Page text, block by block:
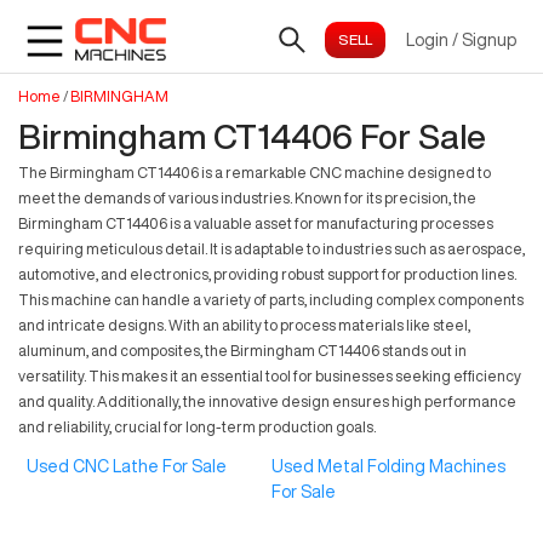
Login / Signup
Home /BIRMINGHAM
Birmingham CT14406 For Sale
The Birmingham CT14406 is a remarkable CNC machine designed to
meet the demands of various industries. Known for its precision, the
Birmingham CT14406 is a valuable asset for manufacturing processes
requiring meticulous detail. It is adaptable to industries such as aerospace,
automotive, and electronics, providing robust support for production lines.
This machine can handle a variety of parts, including complex components
and intricate designs. With an ability to process materials like steel,
aluminum, and composites, the Birmingham CT14406 stands out in
versatility. This makes it an essential tool for businesses seeking efficiency
and quality. Additionally, the innovative design ensures high performance
and reliability, crucial for long-term production goals.
Used CNC Lathe For Sale
Used Metal Folding Machines
For Sale